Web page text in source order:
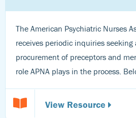
The American Psychiatric Nurses
receives periodic inquiries seeking
procurement of preceptors and
role APNA plays in the process.
View Resource